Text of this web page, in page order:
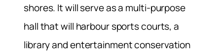
shores. It will serve as a multi-purpose
hall that will harbour sports courts, a
library and entertainment conservation